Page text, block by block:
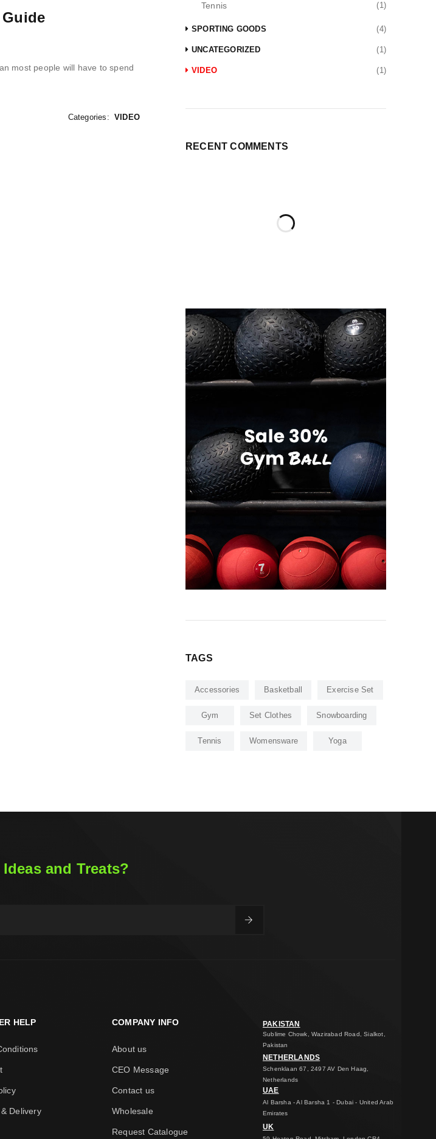
most people will have to spend
Categories: VIDEO
Tennis (1)
SPORTING GOODS (4)
UNCATEGORIZED (1)
VIDEO (1)
RECENT COMMENTS
TAGS
Accessories Basketball Exercise Set
Gym Set Clothes Snowboarding
Tennis Womensware Yoga
and Treats?
HELP
Delivery
COMPANY INFO
About us
CEO Message
Contact us
Wholesale
Request Catalogue
PAKISTAN
Sublime Chowk, Wazirabad Road, Sialkot,
Pakistan
NETHERLANDS
Schenklaan 67, 2497 AV Den Haag,
Netherlands
UAE
Al Barsha - Al Barsha 1 - Dubai - United Arab
Emirates
UK